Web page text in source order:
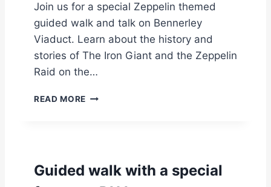
L
K
G
U
D
D
2
Join us for a special Zeppelin themed
guided walk and talk on Bennerley
Viaduct. Learn about the history and
stories of The Iron Giant and the Zeppelin
Raid on the…
READ MORE
L
Guided walk with a special